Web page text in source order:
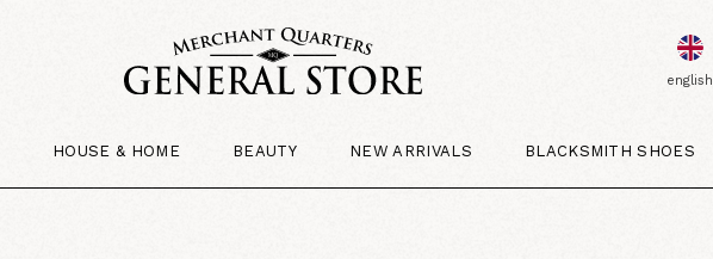
HOUSE & HOME BEAUTY NEW ARRIVALS BLACKSMITH SHOES
english